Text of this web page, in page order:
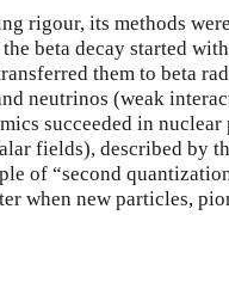
rigour, its methods
beta decay started
them to beta
neutrinos (weak
succeeded in nuclear
fields), described by
of “second
when new particles,